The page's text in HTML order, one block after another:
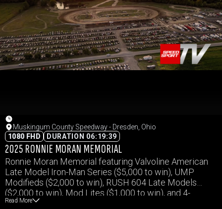
Muskingum County Speedway - Dresden, Ohio
1080 FHD
DURATION 06:19:39
2025 RONNIE MORAN MEMORIAL
Ronnie Moran Memorial featuring Valvoline American
Late Model Iron-Man Series ($5,000 to win), UMP
Modifieds ($2,000 to win), RUSH 604 Late Models
($2,000 to win), Mod Lites ($1,000 to win), and 4-
Cylinders ($1,000 to win)
Read More